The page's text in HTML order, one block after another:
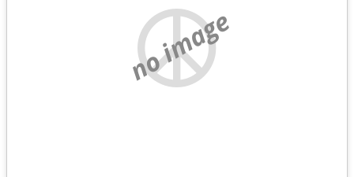
no image